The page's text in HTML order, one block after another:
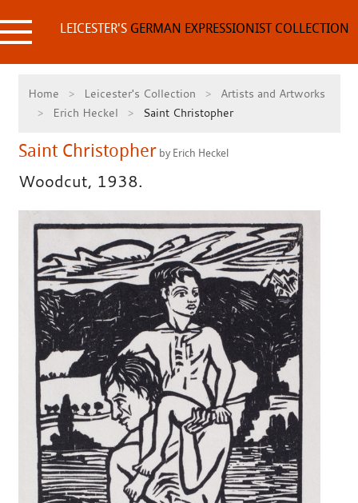
to
content LEICESTER'SGERMAN EXPRESSIONIST COLLECTION
Home Leicester's Collection
Artists and Artworks
Erich Heckel
Saint Christopher
Saint Christopherby Erich Heckel
Woodcut, 1938.